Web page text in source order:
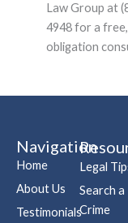
Law Group at
4948 for a
obligation
Navigation
Home
About Us
Testimonials
Legal
Search a
Crime